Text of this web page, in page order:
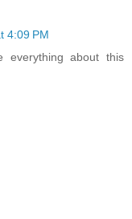
4:09 PM
everything about this